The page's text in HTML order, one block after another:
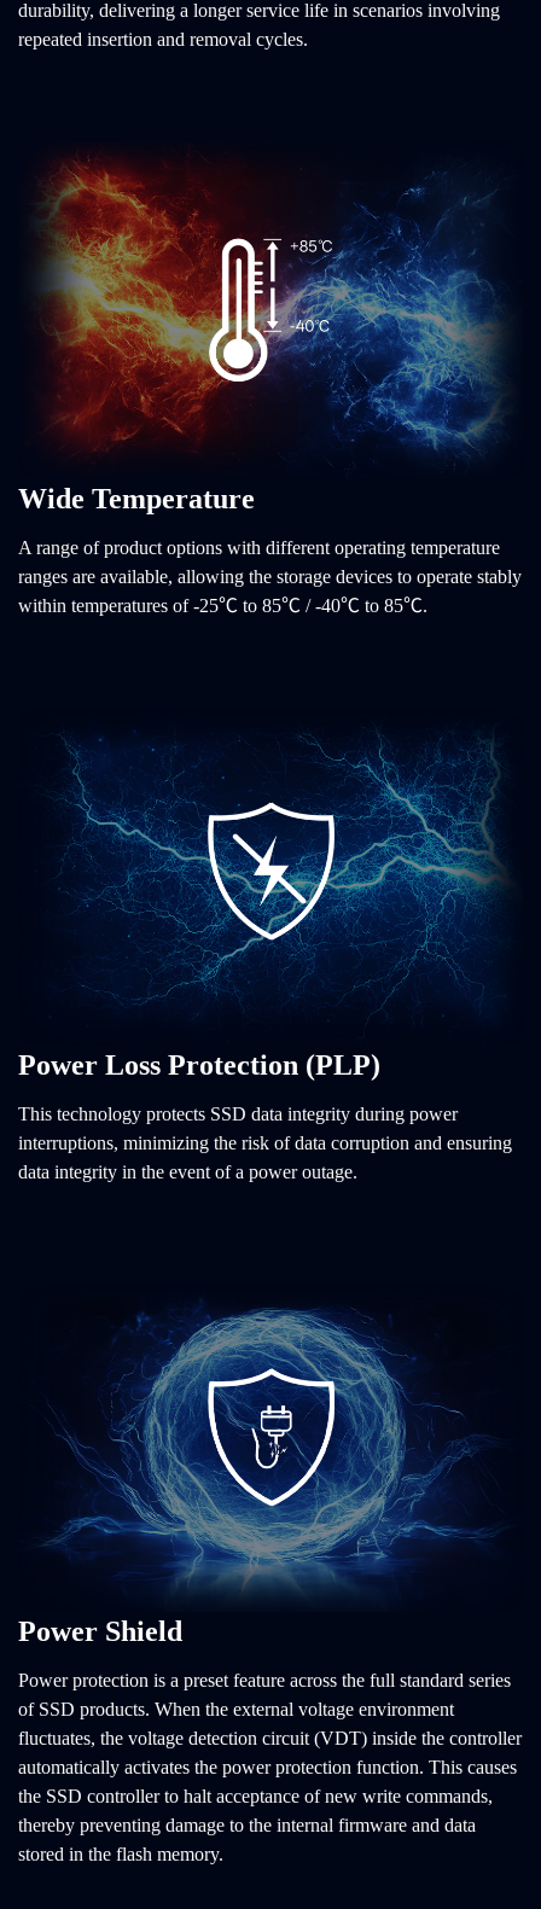
durability, delivering a longer service life in scenarios involving
repeated insertion and removal cycles.
Wide Temperature
A range of product options with different operating temperature
ranges are available, allowing the storage devices to operate stably
within temperatures of -25℃ to 85℃ / -40℃ to 85℃.
Power Loss Protection (PLP)
This technology protects SSD data integrity during power
interruptions, minimizing the risk of data corruption and ensuring
data integrity in the event of a power outage.
Power Shield
Power protection is a preset feature across the full standard series
of SSD products. When the external voltage environment
fluctuates, the voltage detection circuit (VDT) inside the controller
automatically activates the power protection function. This causes
the SSD controller to halt acceptance of new write commands,
thereby preventing damage to the internal firmware and data
stored in the flash memory.